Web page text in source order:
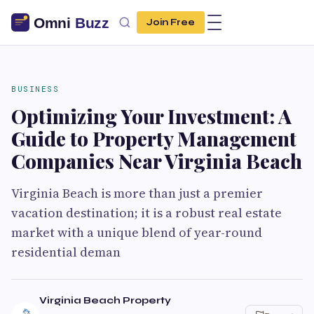
Join Free
BUSINESS
Optimizing Your Investment: A
Guide to Property Management
Companies Near Virginia Beach
Virginia Beach is more than just a premier
vacation destination; it is a robust real estate
market with a unique blend of year-round
residential deman
Virginia Beach Property